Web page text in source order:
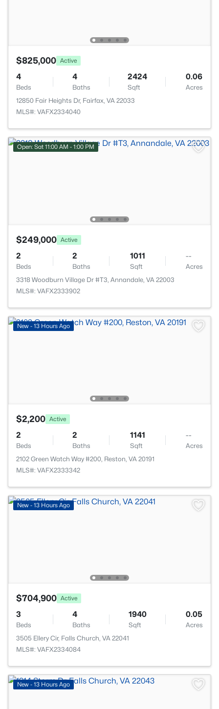
$825,000 Active
4
Beds
4
Baths
2424
Sqft
0.06
Acres
12850 Fair Heights Dr, Fairfax, VA 22033
MLS#: VAFX2334040
Open: Sat 11:00 AM - 1:00 PM
$249,000 Active
2
Beds
2
Baths
1011
Sqft
--
Acres
3318 Woodburn Village Dr #T3, Annandale, VA 22003
MLS#: VAFX2333902
New - 13 Hours Ago
$2,200 Active
2
Beds
2
Baths
1141
Sqft
--
Acres
2102 Green Watch Way #200, Reston, VA 20191
MLS#: VAFX2333342
New - 13 Hours Ago
$704,900 Active
3
Beds
4
Baths
1940
Sqft
0.05
Acres
3505 Ellery Cir, Falls Church, VA 22041
MLS#: VAFX2334084
New - 13 Hours Ago